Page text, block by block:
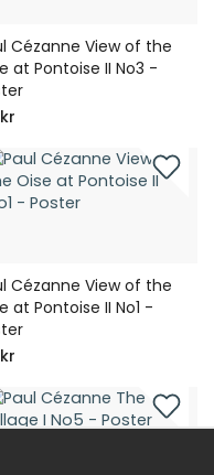
Cézanne View of the
at Pontoise II No3 -
Cézanne View of the
at Pontoise II No1 -